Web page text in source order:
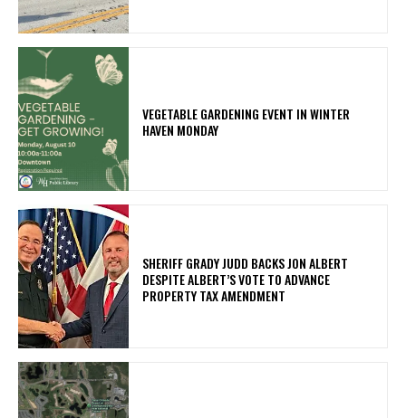
VEGETABLE GARDENING EVENT IN WINTER
HAVEN MONDAY
SHERIFF GRADY JUDD BACKS JON ALBERT
DESPITE ALBERT’S VOTE TO ADVANCE
PROPERTY TAX AMENDMENT